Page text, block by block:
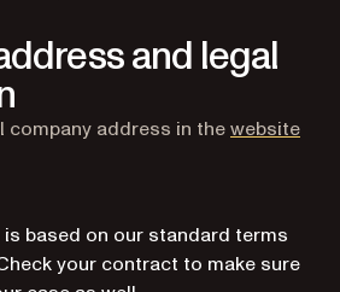
and legal
company address in thewebsite
based on our standard terms
your contract to make sure